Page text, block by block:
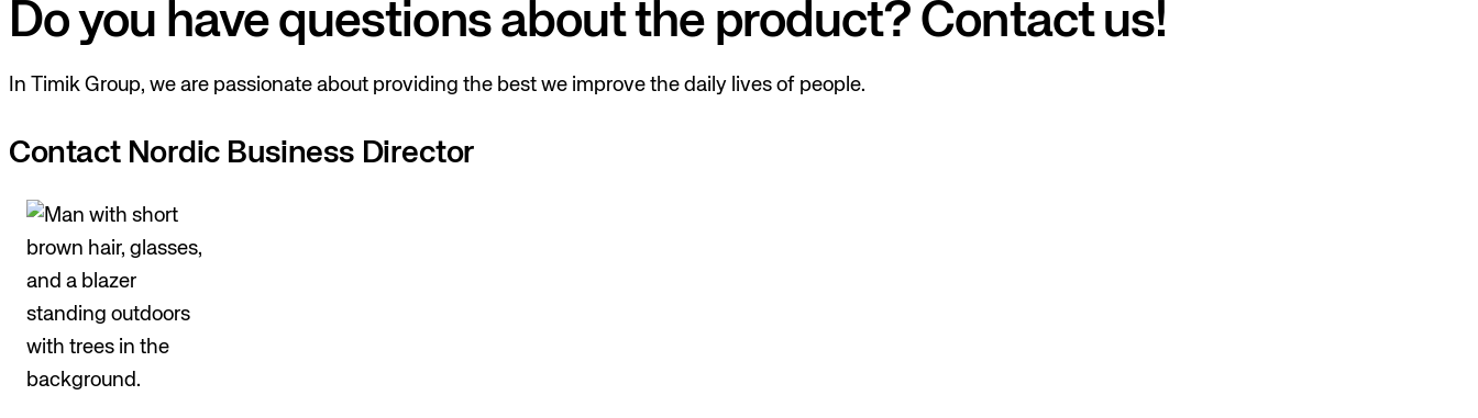
Do you have questions about the product? Contact us!
In Timik Group, we are passionate about providing the best we improve the daily lives of people.
Contact Nordic Business Director